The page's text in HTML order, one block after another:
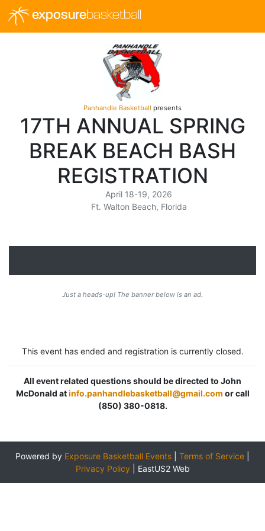
exposurebasketball
Panhandle Basketball presents
17TH ANNUAL SPRING
BREAK BEACH BASH
REGISTRATION
April 18-19, 2026
Ft. Walton Beach, Florida
Just a heads-up! The banner below is an ad.
This event has ended and registration is currently closed.
All event related questions should be directed to John
McDonald atinfo.panhandlebasketball@gmail.com or call
(850) 380-0818.
Powered by Exposure Basketball Events Terms of Service
Privacy Policy
EastUS2 Web